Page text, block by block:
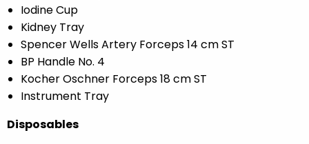
Iodine Cup
Kidney Tray
Spencer Wells Artery Forceps 14 cm ST
BP Handle No. 4
Kocher Oschner Forceps 18 cm ST
Instrument Tray
Disposables